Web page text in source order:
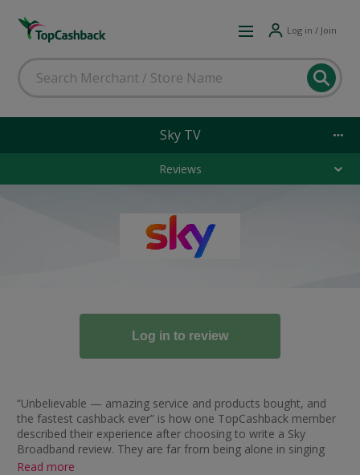
Log in / Join
Sky TV
Reviews
“Unbelievable — amazing service and products bought, and
the fastest cashback ever” is how one TopCashback member
described their experience after choosing to write a Sky
Broadband review. They are far from being alone in singing
the retailer’s praises as you will find plenty of other positive
Read more